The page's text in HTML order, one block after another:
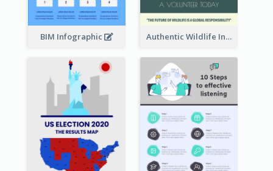
BIM Infographic Authentic Wildlife Information Infographic Poster Design